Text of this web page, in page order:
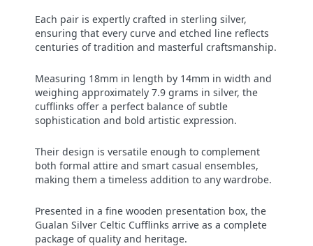
Each pair is expertly crafted in sterling silver,
ensuring that every curve and etched line reflects
centuries of tradition and masterful craftsmanship.
Measuring 18mm in length by 14mm in width and
weighing approximately 7.9 grams in silver, the
cufflinks offer a perfect balance of subtle
sophistication and bold artistic expression.
Their design is versatile enough to complement
both formal attire and smart casual ensembles,
making them a timeless addition to any wardrobe.
Presented in a fine wooden presentation box, the
Gualan Silver Celtic Cufflinks arrive as a complete
package of quality and heritage.